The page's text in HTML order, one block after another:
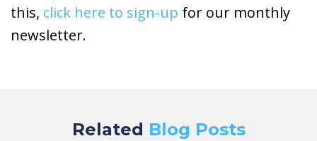
this, click here to sign-up for our monthly
newsletter.
Related Blog Posts